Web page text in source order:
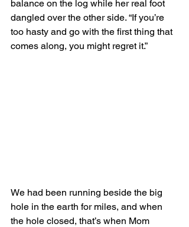
balance on the log while her real foot
dangled over the other side. “If you’re
too hasty and go with the first thing that
comes along, you might regret it.”
We had been running beside the big
hole in the earth for miles, and when
the hole closed, that’s when Mom